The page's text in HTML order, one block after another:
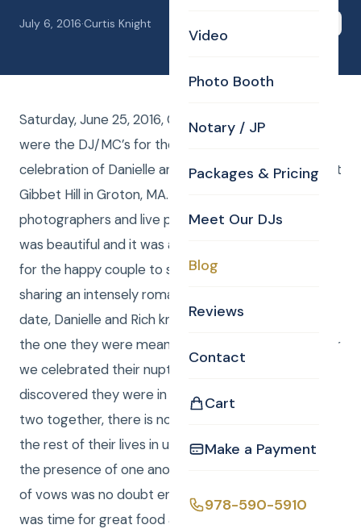
Video
Photo Booth
Notary / JP
Packages & Pricing
Meet Our DJs
Blog
Reviews
Contact
Cart
Make a Payment
978-590-5910
July 6, 2016·Curtis Knight
Saturday, June 25, 2016, Curtis and Anna from CKE
were the DJ/MC’s for the vintage wedding
celebration of Danielle and Rich Dunlay at the Barn at
Gibbet Hill in Groton, MA. Curtis and Kim were the
photographers and live photo editors. The weather
was beautiful and it was a perfect, romantic setting
for the happy couple to say their “I Do’s.” After
sharing an intensely romantic moment on their first
date, Danielle and Rich knew they had finally found
the one they were meant to be with. Two years later
we celebrated their nuptials on the EXACT day they
discovered they were in love! After seeing these
two together, there is no question that they will live
the rest of their lives in utter happiness just being in
the presence of one another. While the exchanging
of vows was no doubt enchanting and emotional, it
was time for great food and fun! After dinner,